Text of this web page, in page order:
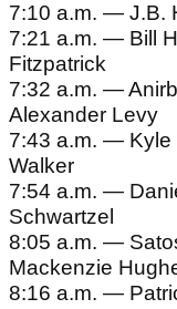
7:10 a.m. — J.B.
7:21 a.m. — Bill
Fitzpatrick
7:32 a.m. —
Alexander Levy
7:43 a.m. — Kyle
Walker
7:54 a.m. —
Schwartzel
8:05 a.m. —
Mackenzie
8:16 a.m. —